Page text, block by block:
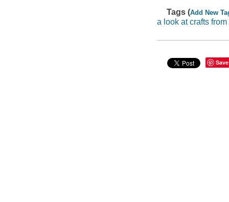
Tags (Add New
a look at crafts from
Save